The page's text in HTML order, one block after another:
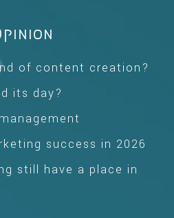
of content creation?
its day?
success in 2026
still have a place in